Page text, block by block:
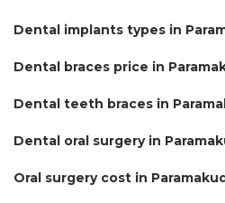
Dental implants types in
Dental braces price in
Dental teeth braces in
Dental oral surgery in
Oral surgery cost in